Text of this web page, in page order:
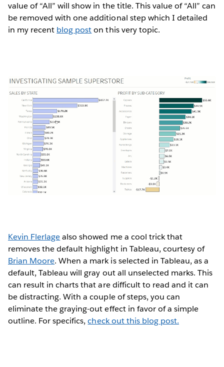
value of “All” will show in the title. This value of “All” can
be removed with one additional step which I detailed
in my recent blog poston this very topic.
Kevin Flerlagealso showed me a cool trick that
removes the default highlight in Tableau, courtesy of
Brian Moore. When a mark is selected in Tableau, as a
default, Tableau will gray out all unselected marks. This
can result in charts that are difficult to read and it can
be distracting. With a couple of steps, you can
eliminate the graying-out effect in favor of a simple
outline. For specifics,check out this blog post.